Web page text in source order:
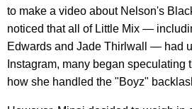
to make a video about Nelson's
noticed that all of Little Mix —
Edwards and Jade Thirlwall — had
Instagram, many began speculating
how she handled the "Boyz"